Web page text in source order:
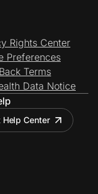
Rights Center
Preferences
Terms
Data Notice
Center